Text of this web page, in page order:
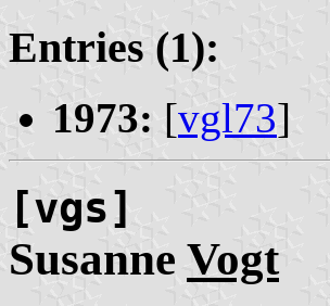
Entries (1):
1973: [vgl73]
[vgs]
Susanne Vogt